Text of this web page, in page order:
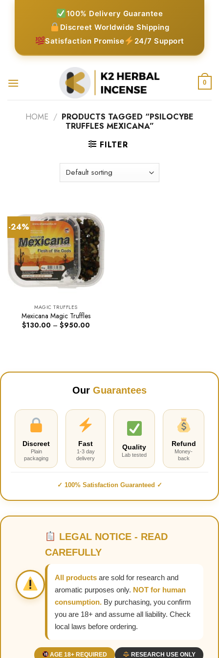
100% Delivery Guarantee
Discreet Worldwide Shipping
Satisfaction Promise
24/7 Support
0
HOME / PRODUCTS TAGGED “PSILOCYBE
TRUFFLES MEXICANA”
FILTER
-24%
MAGIC TRUFFLES
Mexicana Magic Truffles
$130.00 – $950.00
Our Guarantees
Discreet
Plain
packaging
Fast
1-3 day
delivery
Quality
Lab tested
Refund
Money-
back
✓ 100% Satisfaction Guaranteed ✓
LEGAL NOTICE - READ
CAREFULLY
All products are sold for research and
aromatic purposes only. NOT for human
consumption. By purchasing, you confirm
you are 18+ and assume all liability. Check
local laws before ordering.
AGE 18+ REQUIRED RESEARCH USE ONLY